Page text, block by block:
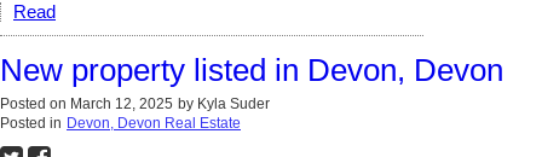
Read
New property listed in Devon, Devon
Posted on March 12, 2025 by Kyla Suder
Posted in Devon, Devon Real Estate